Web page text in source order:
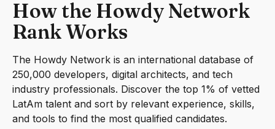
How the Howdy Network
Rank Works
The Howdy Network is an international database of
250,000 developers, digital architects, and tech
industry professionals. Discover the top 1% of vetted
LatAm talent and sort by relevant experience, skills,
and tools to find the most qualified candidates.